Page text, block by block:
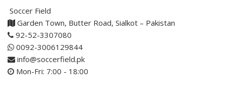
Soccer Field
Garden Town, Butter Road, Sialkot – Pakistan
92-52-3307080
0092-3006129844
info@soccerfield.pk
Mon-Fri: 7:00 - 18:00